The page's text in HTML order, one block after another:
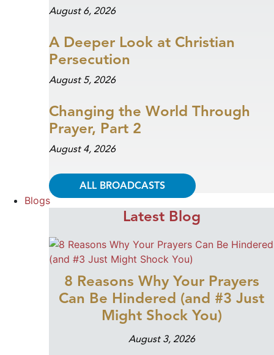
August 6, 2026
A Deeper Look at Christian
Persecution
August 5, 2026
Changing the World Through
Prayer, Part 2
August 4, 2026
ALL BROADCASTS
Blogs
Latest Blog
8 Reasons Why Your Prayers
Can Be Hindered (and #3 Just
Might Shock You)
August 3, 2026